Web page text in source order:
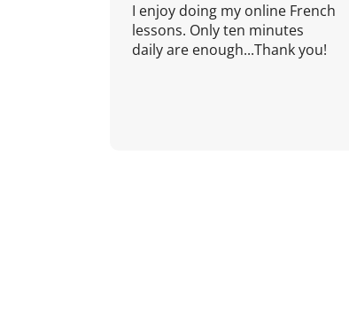
I enjoy doing my online French
lessons. Only ten minutes
daily are enough...Thank you!